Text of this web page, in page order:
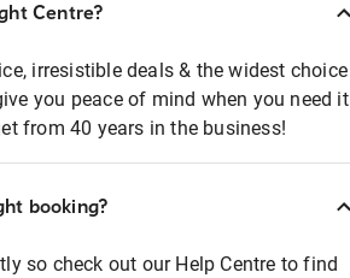
Centre?
irresistible deals & the widest choice
you peace of mind when you need it
from 40 years in the business!
booking?
so check out our Help Centre to find